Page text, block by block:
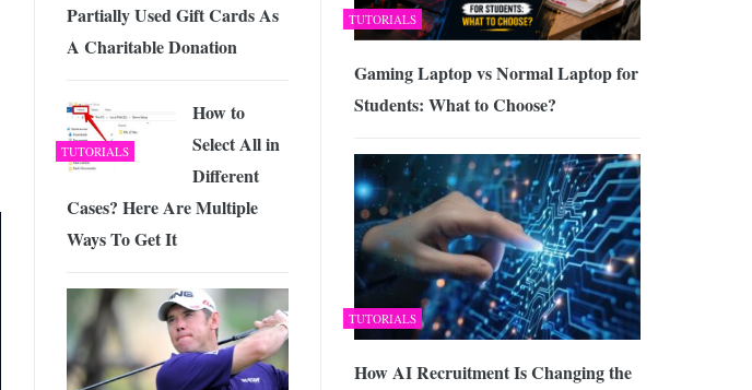
TUTORIALS
Gaming Laptop vs Normal Laptop for
Students: What to Choose?
TUTORIALS
How AI Recruitment Is Changing the
Partially Used Gift Cards As
A Charitable Donation
TUTORIALS
How to
Select All in
Different
Cases? Here Are Multiple
Ways To Get It